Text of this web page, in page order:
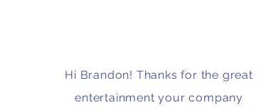
Hi Brandon! Thanks for the great
entertainment your company